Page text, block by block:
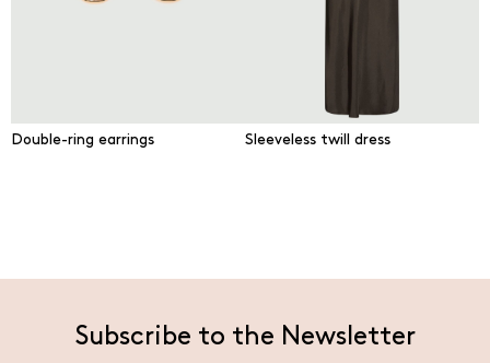
Double-ring earrings Sleeveless twill dress
Subscribe to the Newsletter